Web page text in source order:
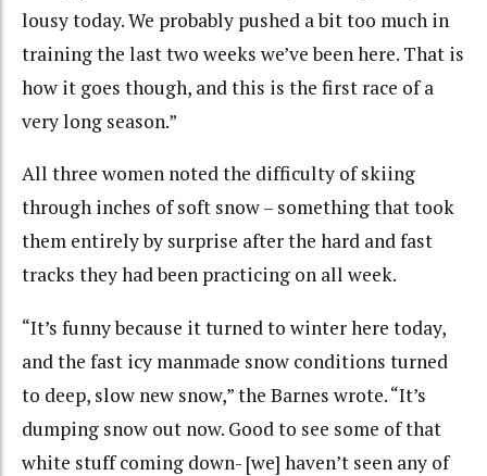
lousy today. We probably pushed a bit too much in
training the last two weeks we’ve been here. That is
how it goes though, and this is the first race of a
very long season.”
All three women noted the difficulty of skiing
through inches of soft snow – something that took
them entirely by surprise after the hard and fast
tracks they had been practicing on all week.
“It’s funny because it turned to winter here today,
and the fast icy manmade snow conditions turned
to deep, slow new snow,” the Barnes wrote. “It’s
dumping snow out now. Good to see some of that
white stuff coming down- [we] haven’t seen any of